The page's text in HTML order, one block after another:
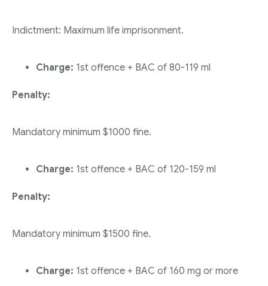
Indictment: Maximum life imprisonment.
Charge: 1st offence + BAC of 80-119 ml
Penalty:
Mandatory minimum $1000 fine.
Charge: 1st offence + BAC of 120-159 ml
Penalty:
Mandatory minimum $1500 fine.
Charge: 1st offence + BAC of 160 mg or more